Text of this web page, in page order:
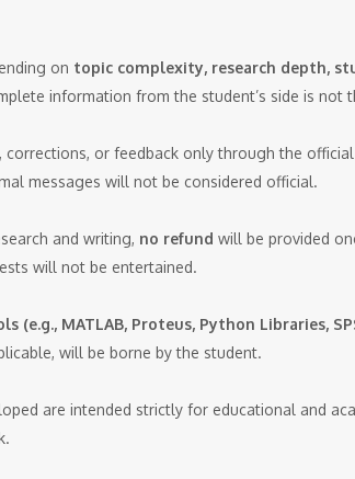
on topic complexity, research depth,
information from the student’s side is not
corrections, or feedback only through the
messages will not be considered official.
and writing, no refund will be provided
will not be entertained.
(e.g., MATLAB, Proteus, Python Libraries,
will be borne by the student.
are intended strictly for educational and